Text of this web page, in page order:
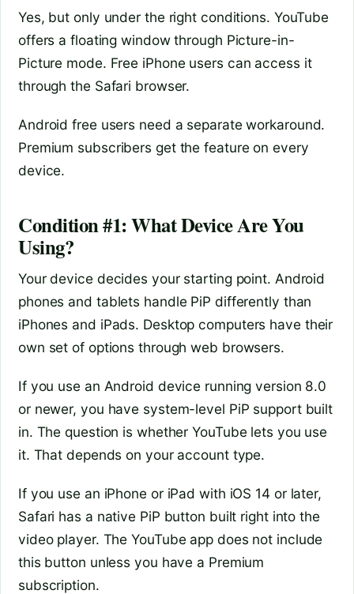
Yes, but only under the right conditions. YouTube
offers a floating window through Picture-in-
Picture mode. Free iPhone users can access it
through the Safari browser.
Android free users need a separate workaround.
Premium subscribers get the feature on every
device.
Condition #1: What Device Are You
Using?
Your device decides your starting point. Android
phones and tablets handle PiP differently than
iPhones and iPads. Desktop computers have their
own set of options through web browsers.
If you use an Android device running version 8.0
or newer, you have system-level PiP support built
in. The question is whether YouTube lets you use
it. That depends on your account type.
If you use an iPhone or iPad with iOS 14 or later,
Safari has a native PiP button built right into the
video player. The YouTube app does not include
this button unless you have a Premium
subscription.